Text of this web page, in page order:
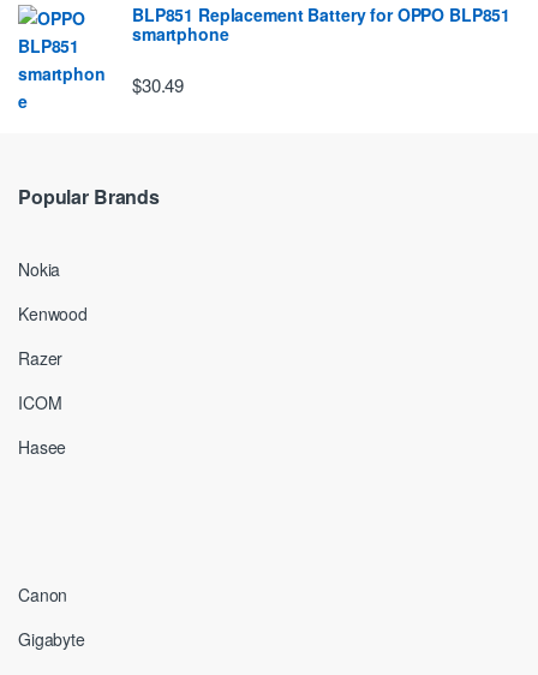
BLP851 Replacement Battery for OPPO BLP851
smartphone
$30.49
Popular Brands
Nokia
Kenwood
Razer
ICOM
Hasee
Canon
Gigabyte